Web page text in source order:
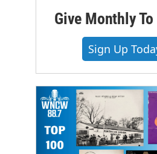
Give Monthly To
Sign Up